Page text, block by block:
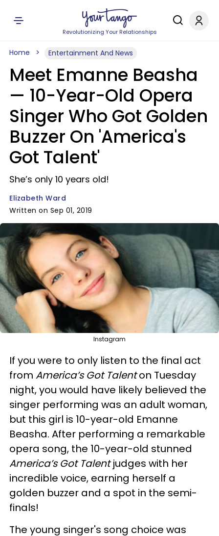
Revolutionizing Your Relationships
Home Entertainment And News
Meet Emanne Beasha
— 10-Year-Old Opera
Singer Who Got Golden
Buzzer On 'America's
Got Talent'
She’s only 10 years old!
Elizabeth Ward
Written on Sep 01, 2019
Instagram
If you were to only listen to the final act
from America’s Got Talenton Tuesday
night, you would have likely believed the
singer performing was an adult woman,
but this girl is 10-year-old Emanne
Beasha. After performing a remarkable
opera song, the 10-year-old stunned
America’s Got Talentjudges with her
incredible voice, earning herself a
golden buzzer and a spot in the semi-
finals!
The young singer's song choice was